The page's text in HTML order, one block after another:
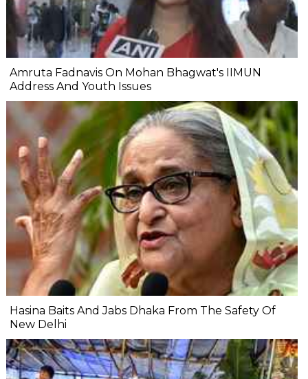
Amruta Fadnavis On Mohan Bhagwat's IIMUN
Address And Youth Issues
Hasina Baits And Jabs Dhaka From The Safety Of
New Delhi